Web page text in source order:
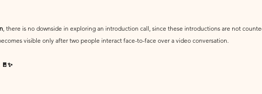
, there is no downside in exploring an introduction call, since these introductions are not
visible only after two people interact face-to-face over a video conversation.